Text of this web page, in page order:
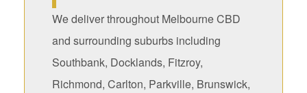
We deliver throughout Melbourne CBD
and surrounding suburbs including
Southbank, Docklands, Fitzroy,
Richmond, Carlton, Parkville, Brunswick,